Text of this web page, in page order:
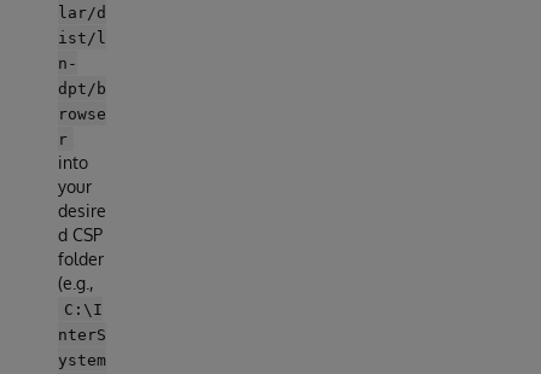
lar/d
ist/l
n-
dpt/b
rowse
r
into
your
desire
d CSP
folder
(e.g.,
C:\I
nterS
ystem